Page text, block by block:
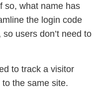
so, what name has
the login code
users don’t need to
to track a visitor
the same site.